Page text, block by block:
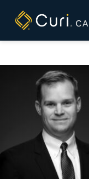
content